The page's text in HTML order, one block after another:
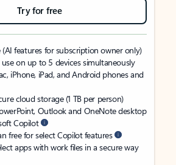
Try for free
(AI features for subscription owner only)
on up to 5 devices simultaneously
iPhone, iPad, and Android phones and
cloud storage (1 TB per person)
Outlook and OneNote desktop
Copilot
free for select Copilot features
apps with work files in a secure way